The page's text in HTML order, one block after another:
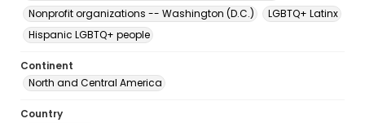
Nonprofit organizations -- Washington (D.C.)
LGBTQ+ Latinx
Hispanic LGBTQ+ people
Continent
North and Central America
Country